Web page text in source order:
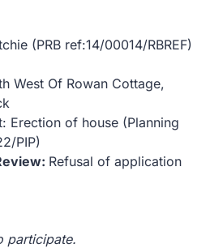
(PRB ref:14/00014/RBREF)
West Of Rowan Cottage,
Erection of house (Planning
PIP)
Refusal of application
participate.